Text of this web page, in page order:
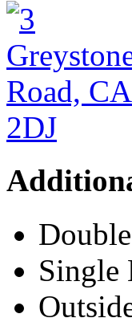
Single